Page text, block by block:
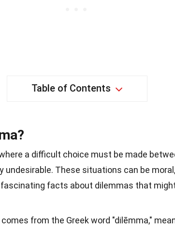
Table of Contents
a difficult choice must be made
undesirable. These situations can be
facts about dilemmas that
from the Greek word "dilēmma,"